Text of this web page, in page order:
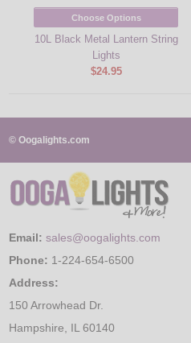
Choose Options
10L Black Metal Lantern String
Lights
$24.95
© Oogalights.com
Email: sales@oogalights.com
Phone: 1-224-654-6500
Address:
150 Arrowhead Dr.
Hampshire, IL 60140